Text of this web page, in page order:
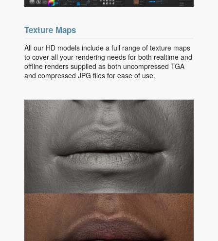
Texture Maps
All our HD models include a full range of texture maps
to cover all your rendering needs for both realtime and
offline renders supplied as both uncompressed TGA
and compressed JPG files for ease of use.